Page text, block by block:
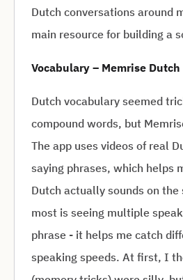
Dutch conversations around
main resource for building a
Vocabulary – Memrise Dutch
Dutch vocabulary seemed
compound words, but
The app uses videos of real
saying phrases, which helps
Dutch actually sounds on
most is seeing multiple
phrase - it helps me catch
speaking speeds. At first, I